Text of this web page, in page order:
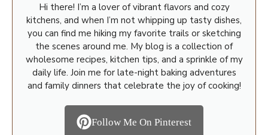
Hi there! I’m a lover of vibrant flavors and cozy
kitchens, and when I’m not whipping up tasty dishes,
you can find me hiking my favorite trails or sketching
the scenes around me. My blog is a collection of
wholesome recipes, kitchen tips, and a sprinkle of my
daily life. Join me for late-night baking adventures
and family dinners that celebrate the joy of cooking!
Follow Me On Pinterest